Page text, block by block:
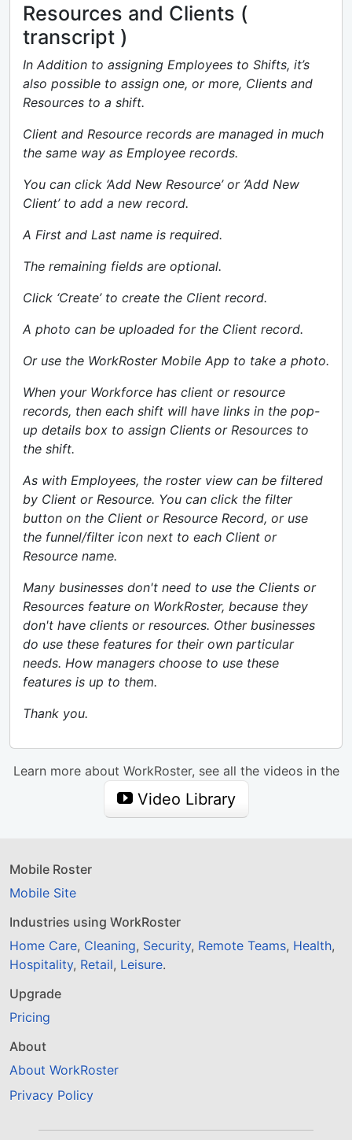
Resources and Clients (
transcript )
In Addition to assigning Employees to Shifts, it’s
also possible to assign one, or more, Clients and
Resources to a shift.
Client and Resource records are managed in much
the same way as Employee records.
You can click ‘Add New Resource’ or ‘Add New
Client’ to add a new record.
A First and Last name is required.
The remaining fields are optional.
Click ‘Create’ to create the Client record.
A photo can be uploaded for the Client record.
Or use the WorkRoster Mobile App to take a photo.
When your Workforce has client or resource
records, then each shift will have links in the pop-
up details box to assign Clients or Resources to
the shift.
As with Employees, the roster view can be filtered
by Client or Resource. You can click the filter
button on the Client or Resource Record, or use
the funnel/filter icon next to each Client or
Resource name.
Many businesses don't need to use the Clients or
Resources feature on WorkRoster, because they
don't have clients or resources. Other businesses
do use these features for their own particular
needs. How managers choose to use these
features is up to them.
Thank you.
Learn more about WorkRoster, see all the videos in the
Video Library
Mobile Roster
Mobile Site
Industries using WorkRoster
Home Care, Cleaning, Security, Remote Teams, Health,
Hospitality, Retail, Leisure.
Upgrade
Pricing
About
About WorkRoster
Privacy Policy